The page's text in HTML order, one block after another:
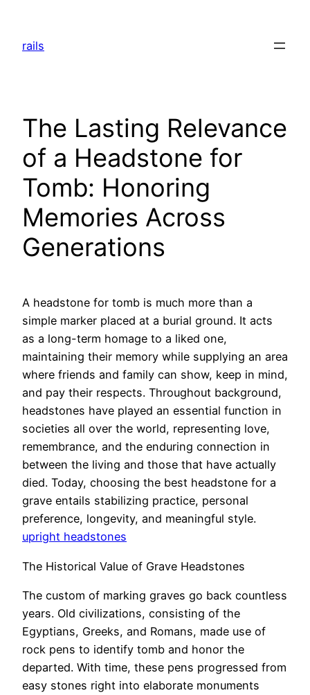
content
rails
The Lasting Relevance
of a Headstone for
Tomb: Honoring
Memories Across
Generations
A headstone for tomb is much more than a
simple marker placed at a burial ground. It acts
as a long-term homage to a liked one,
maintaining their memory while supplying an area
where friends and family can show, keep in mind,
and pay their respects. Throughout background,
headstones have played an essential function in
societies all over the world, representing love,
remembrance, and the enduring connection in
between the living and those that have actually
died. Today, choosing the best headstone for a
grave entails stabilizing practice, personal
preference, longevity, and meaningful style.
upright headstones
The Historical Value of Grave Headstones
The custom of marking graves go back countless
years. Old civilizations, consisting of the
Egyptians, Greeks, and Romans, made use of
rock pens to identify tomb and honor the
departed. With time, these pens progressed from
easy stones right into elaborate monuments